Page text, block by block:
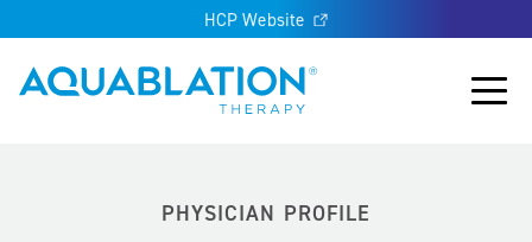
HCP Website
Aquablation® UK
Main
PHYSICIAN PROFILE